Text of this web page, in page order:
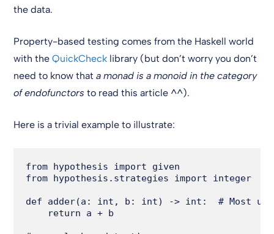
the data.
Property-based testing comes from the Haskell world
with theQuickCheck library (but don’t worry you don’t
need to know thata monad is a monoid in the category
of endofunctorsto read this article ^^).
Here is a trivial example to illustrate:
from hypothesis import given
from hypothesis.strategies import integer
def adder(a: int, b: int) -> int:  # Most
    return a + b